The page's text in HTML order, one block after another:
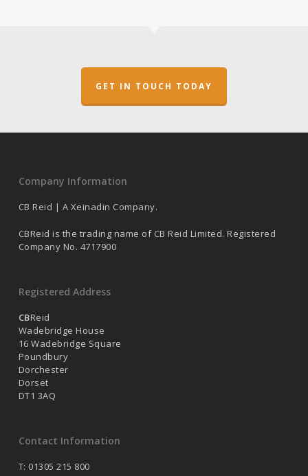
GET IN TOUCH TODAY
Company Information
CB Reid | A Xeinadin Company.
CBReid is the trading name of CB Reid Limited. Registered
Company No. 4717900
Registered Address
CBReid
Wadebridge House
16 Wadebridge Square
Poundbury
Dorchester
Dorset
DT1 3AQ
Contact Information
T: 01305 215 800